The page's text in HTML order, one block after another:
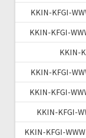
KKIN-KFGI-
KKIN-KFGI-
KKIN-
KKIN-KFGI-
KKIN-KFGI-
KKIN-KFGI-
KKIN-KFGI-